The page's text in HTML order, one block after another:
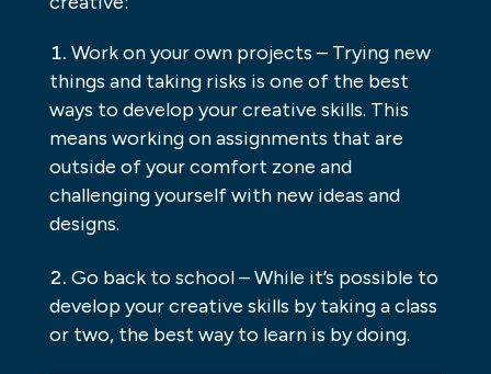
Work on your own projects – Trying new
things and taking risks is one of the best
ways to develop your creative skills. This
means working on assignments that are
outside of your comfort zone and
challenging yourself with new ideas and
designs.
Go back to school – While it’s possible to
develop your creative skills by taking a class
or two, the best way to learn is by doing.